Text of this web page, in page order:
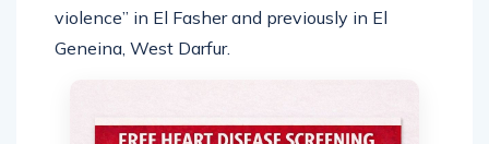
violence” in El Fasher and previously in El
Geneina, West Darfur.